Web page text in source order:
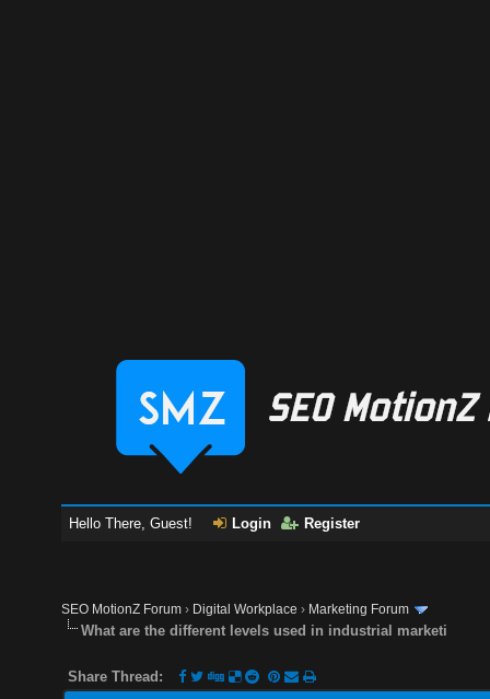
Hello There, Guest! Login Register
SEO MotionZ Forum › Digital Workplace › Marketing Forum
What are the different levels used in industrial marketi
Share Thread: